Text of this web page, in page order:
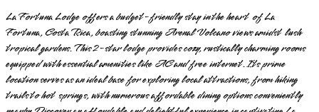
La Fortuna Lodge offers a budget-friendly stay in the heart of La
Fortuna, Costa Rica, boasting stunning Arenal Volcano views amidst lush
tropical gardens. This 2-star lodge provides cozy, rustically charming rooms
equipped with essential amenities like AC and free internet. Its prime
location serves as an ideal base for exploring local attractions, from hiking
trails to hot springs, with numerous affordable dining options conveniently